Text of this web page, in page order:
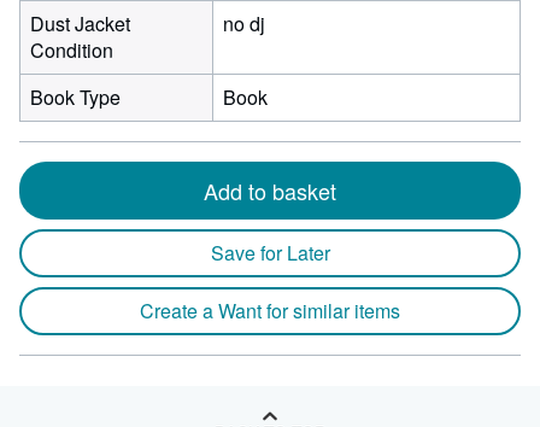
Dust Jacket
Condition
no dj
Book Type Book
Add to basket
Save for Later
Create a Want for similar items